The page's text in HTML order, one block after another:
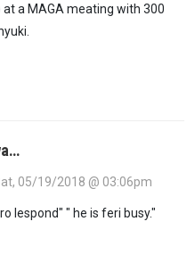
a MAGA meating with 300
05/19/2018 @ 03:06pm
lespond" " he is feri busy."